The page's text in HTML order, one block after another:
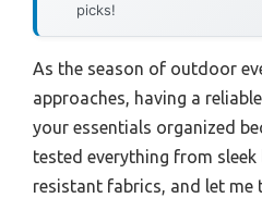
picks!
As the season of outdoor
approaches, having a
your essentials organized
tested everything from
resistant fabrics, and let